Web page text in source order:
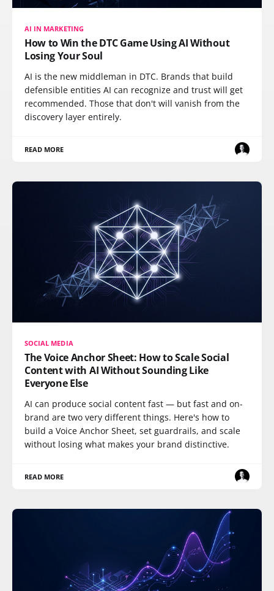
AI IN MARKETING
How to Win the DTC Game Using AI Without
Losing Your Soul
AI is the new middleman in DTC. Brands that build
defensible entities AI can recognize and trust will get
recommended. Those that don't will vanish from the
discovery layer entirely.
READ MORE
SOCIAL MEDIA
The Voice Anchor Sheet: How to Scale Social
Content with AI Without Sounding Like
Everyone Else
AI can produce social content fast — but fast and on-
brand are two very different things. Here's how to
build a Voice Anchor Sheet, set guardrails, and scale
without losing what makes your brand distinctive.
READ MORE